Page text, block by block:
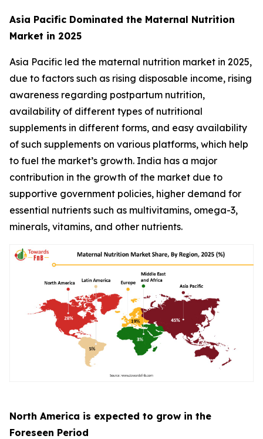
Asia Pacific Dominated the Maternal Nutrition
Market in 2025
Asia Pacific led the maternal nutrition market in 2025,
due to factors such as rising disposable income, rising
awareness regarding postpartum nutrition,
availability of different types of nutritional
supplements in different forms, and easy availability
of such supplements on various platforms, which help
to fuel the market’s growth. India has a major
contribution in the growth of the market due to
supportive government policies, higher demand for
essential nutrients such as multivitamins, omega-3,
minerals, vitamins, and other nutrients.
North America is expected to grow in the
Foreseen Period